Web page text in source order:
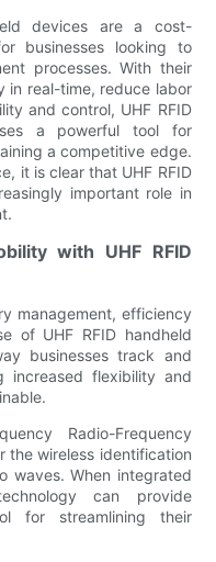
devices are a cost-
businesses looking to
processes. With their
in real-time, reduce labor
and control, UHF RFID
a powerful tool for
a competitive edge.
it is clear that UHF RFID
important role in
with UHF RFID
management, efficiency
of UHF RFID handheld
businesses track and
increased flexibility and
Radio-Frequency
the wireless identification
waves. When integrated
can provide
for streamlining their